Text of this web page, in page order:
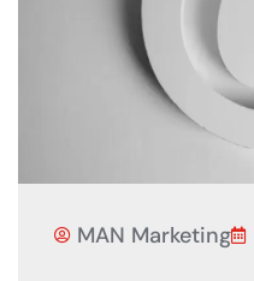
MAN Marketing